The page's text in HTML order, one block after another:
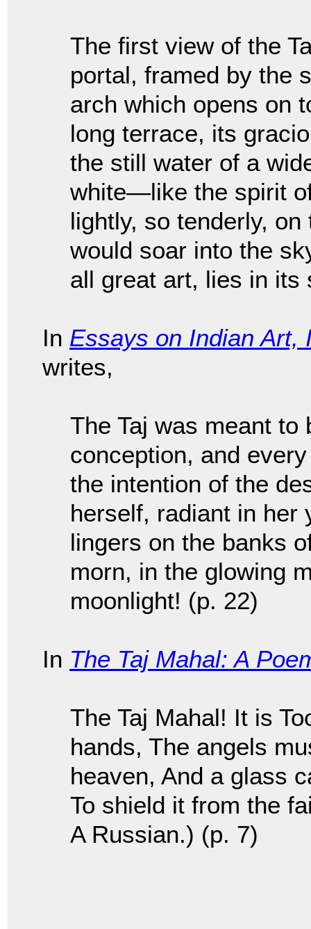
The first view of the
portal, framed by the
arch which opens on
long terrace, its
the still water of a
white—like the spirit
lightly, so tenderly,
would soar into the
all great art, lies in its
In Essays on Indian Art,
writes,
The Taj was meant to
conception, and
the intention of the
herself, radiant in her
lingers on the banks
morn, in the glowing
moonlight! (p. 22)
In The Taj Mahal: A
The Taj Mahal! It is
hands, The angels
heaven, And a glass
To shield it from the
A Russian.) (p. 7)